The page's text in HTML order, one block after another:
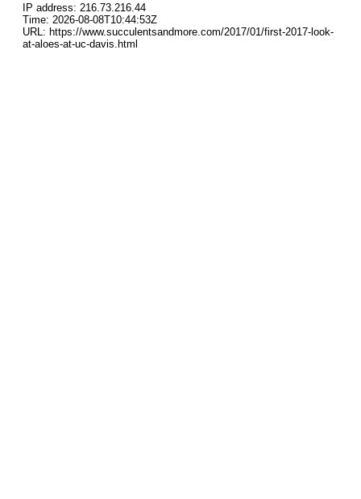
IP address: 216.73.216.44
Time: 2026-08-08T10:44:53Z
URL: https://www.succulentsandmore.com/2017/01/first-2017-look-
at-aloes-at-uc-davis.html